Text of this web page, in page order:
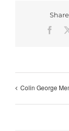
Colin George